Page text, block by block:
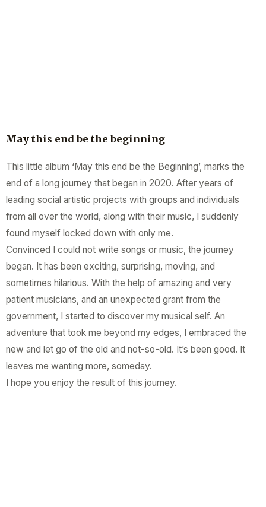
May this end be the beginning
This little album ‘May this end be the Beginning’, marks the
end of a long journey that began in 2020. After years of
leading social artistic projects with groups and individuals
from all over the world, along with their music, I suddenly
found myself locked down with only me.
Convinced I could not write songs or music, the journey
began. It has been exciting, surprising, moving, and
sometimes hilarious. With the help of amazing and very
patient musicians, and an unexpected grant from the
government, I started to discover my musical self. An
adventure that took me beyond my edges, I embraced the
new and let go of the old and not-so-old. It’s been good. It
leaves me wanting more, someday.
I hope you enjoy the result of this journey.